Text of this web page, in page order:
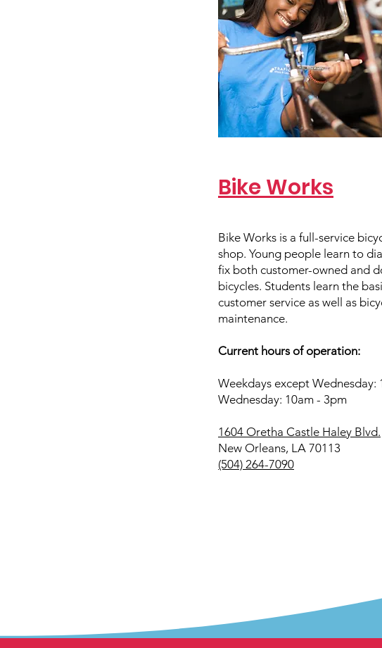
Bike Works
Bike Works is a full-service
shop. Young people learn to
fix both customer-owned and
bicycles. Students learn the
customer service as well as
maintenance.
Current hours of operation:
Weekdays except Wednesday:
Wednesday: 10am - 3pm
1604 Oretha Castle Haley Blvd.
New Orleans, LA 70113
(504) 264-7090